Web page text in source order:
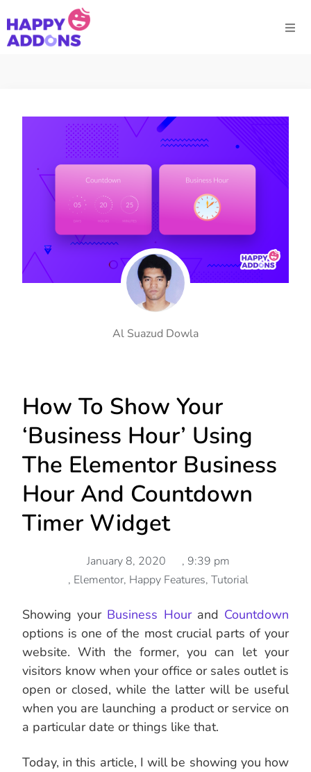
Al Suazud Dowla
How To Show Your
‘Business Hour’ Using
The Elementor Business
Hour And Countdown
Timer Widget
January 8, 2020 , 9:39 pm
, Elementor, Happy Features, Tutorial
Showing your Business Hourand Countdown
options is one of the most crucial parts of your
website. With the former, you can let your
visitors know when your office or sales outlet is
open or closed, while the latter will be useful
when you are launching a product or service on
a particular date or things like that.
Today, in this article, I will be showing you how